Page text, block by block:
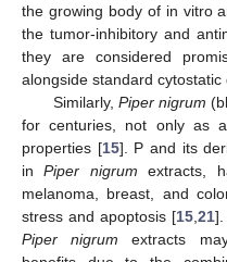
the growing body of in vitro
the tumor-inhibitory and
they are considered
alongside standard cytostatic
Similarly, Piper nigrum
for centuries, not only as
properties [15]. P and its
inPiper nigrum extracts,
melanoma, breast, and
stress and apoptosis [15, 21].
Piper nigrum extracts